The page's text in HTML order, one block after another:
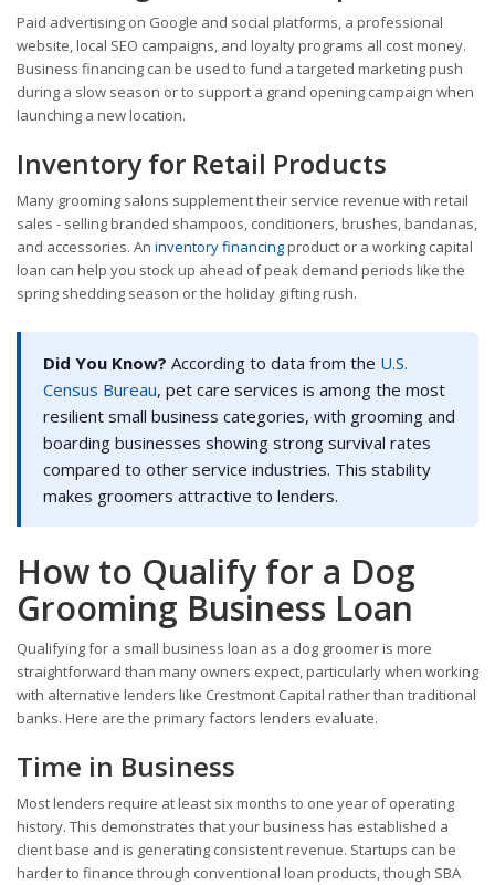
Paid advertising on Google and social platforms, a professional
website, local SEO campaigns, and loyalty programs all cost money.
Business financing can be used to fund a targeted marketing push
during a slow season or to support a grand opening campaign when
launching a new location.
Inventory for Retail Products
Many grooming salons supplement their service revenue with retail
sales - selling branded shampoos, conditioners, brushes, bandanas,
and accessories. An inventory financingproduct or a working capital
loan can help you stock up ahead of peak demand periods like the
spring shedding season or the holiday gifting rush.
Did You Know? According to data from the U.S.
Census Bureau, pet care services is among the most
resilient small business categories, with grooming and
boarding businesses showing strong survival rates
compared to other service industries. This stability
makes groomers attractive to lenders.
How to Qualify for a Dog
Grooming Business Loan
Qualifying for a small business loan as a dog groomer is more
straightforward than many owners expect, particularly when working
with alternative lenders like Crestmont Capital rather than traditional
banks. Here are the primary factors lenders evaluate.
Time in Business
Most lenders require at least six months to one year of operating
history. This demonstrates that your business has established a
client base and is generating consistent revenue. Startups can be
harder to finance through conventional loan products, though SBA